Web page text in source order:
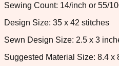
Sewing Count: 14/inch or 55/
Design Size: 35 x 42 stitches
Sewn Design Size: 2.5 x 3
Suggested Material Size: 8.4 x